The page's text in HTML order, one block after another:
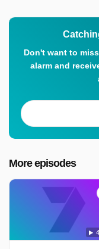
Don't want to
alarm and
More episodes